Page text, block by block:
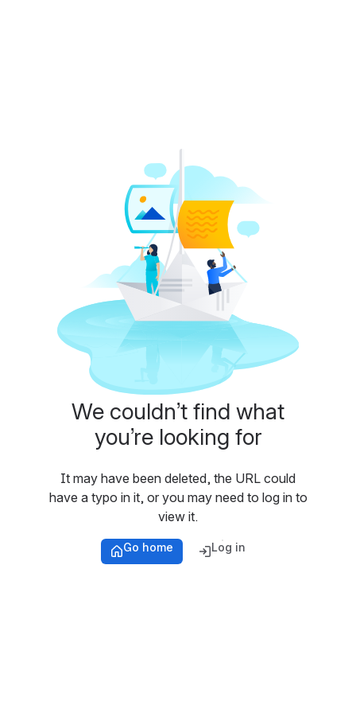
We couldn’t find what
you’re looking for
It may have been deleted, the URL could
have a typo in it, or you may need to log in to
view it.
Go home Log in